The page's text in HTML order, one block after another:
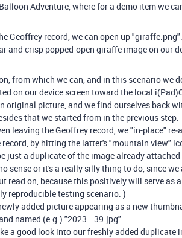
Adventure, where for a demo item we
Geoffrey record, we can open up
and crisp popped-open giraffe image on our
from which we can, and in this scenario we
on our device screen toward the local
original picture, and we find ourselves back
that we started from in the previous step.
leaving the Geoffrey record, we "in-place"
by hitting the latter's "mountain view"
just a duplicate of the image already attached
sense or it's a really silly thing to do, since we
read on, because this positively will serve as
reproducible testing scenario. )
added picture appearing as a new
named (e.g.) "2023...39.jpg".
a good look into our freshly added duplicate